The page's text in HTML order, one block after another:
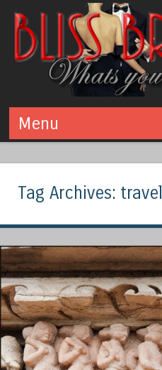
Bliss Bringers
Menu
Tag Archives: travel